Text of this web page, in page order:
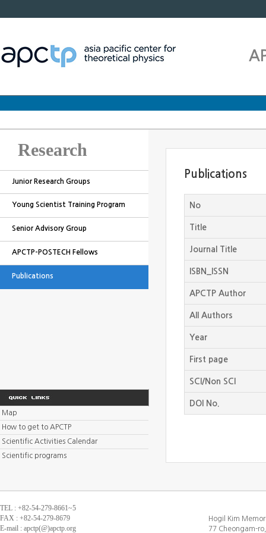
Research
Junior Research Groups
Young Scientist Training Program
Senior Advisory Group
APCTP-POSTECH Fellows
Publications
Publications
No
Title
Journal Title
ISBN_ISSN
APCTP Author
All Authors
Year
First page
SCI/Non SCI
DOI No.
Map
How to get to APCTP
Scientific Activities Calendar
Scientific programs
TEL : +82-54-279-8661~5
FAX : +82-54-279-8679
E-mail : apctp(@)apctp.org
Hogil Kim
77 Cheongam-